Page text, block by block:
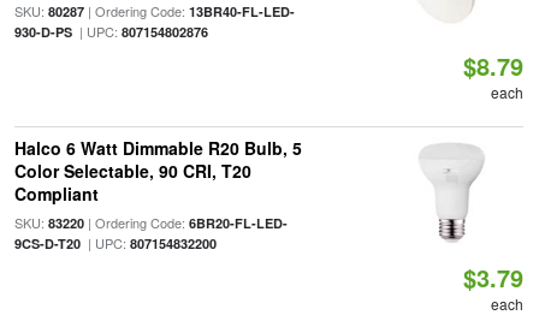
SKU: 80287| Ordering Code: 13BR40-FL-LED-
930-D-PS| UPC: 807154802876
$8.79
each
Halco 6 Watt Dimmable R20 Bulb, 5
Color Selectable, 90 CRI, T20
Compliant
SKU: 83220| Ordering Code: 6BR20-FL-LED-
9CS-D-T20| UPC: 807154832200
$3.79
each